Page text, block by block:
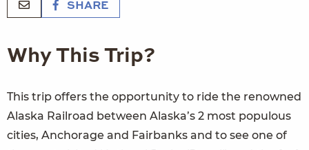
SHARE
Why This Trip?
This trip offers the opportunity to ride the renowned
Alaska Railroad between Alaska’s 2 most populous
cities, Anchorage and Fairbanks and to see one of